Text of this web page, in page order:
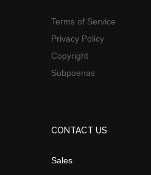
Terms of Service
Privacy Policy
Copyright
Subpoenas
CONTACT US
Sales